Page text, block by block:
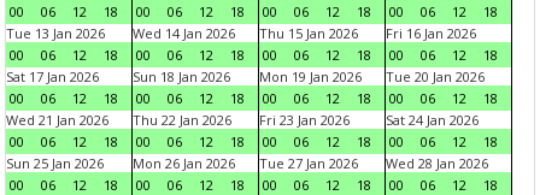
00
06 12 18
00
06 12 18
00
06 12 18
00
06 12
18
Tue 13 Jan 2026
00
06 12 18
Wed 14 Jan 2026
00
06 12 18
Thu 15 Jan 2026
00
06 12 18
Fri 16 Jan 2026
00
06 12
18
Sat 17 Jan 2026
00
06 12 18
Sun 18 Jan 2026
00
06 12 18
Mon 19 Jan 2026
00
06 12 18
Tue 20 Jan 2026
00
06 12
18
Wed 21 Jan 2026
00
06 12 18
Thu 22 Jan 2026
00
06 12 18
Fri 23 Jan 2026
00
06 12 18
Sat 24 Jan 2026
00
06 12
18
Sun 25 Jan 2026
00
06 12 18
Mon 26 Jan 2026
00
06 12 18
Tue 27 Jan 2026
00
06 12 18
Wed 28 Jan 2026
00
06 12
18